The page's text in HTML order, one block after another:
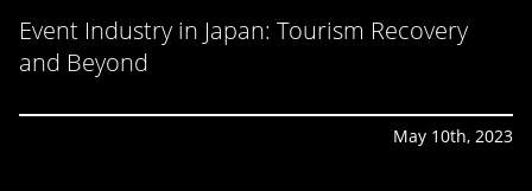
Event Industry in Japan: Tourism Recovery
and Beyond
May 10th, 2023